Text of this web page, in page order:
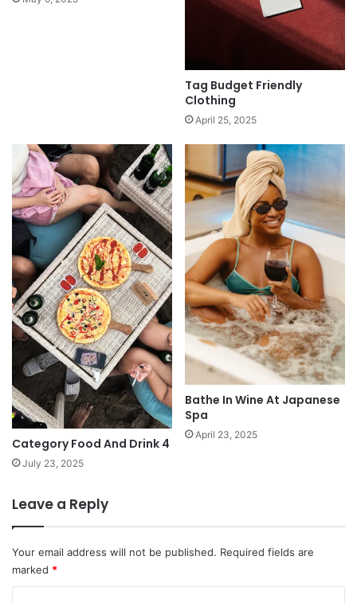
Tag Budget Friendly
Clothing
April 25, 2025
Category Food And Drink 4
July 23, 2025
Bathe In Wine At Japanese
Spa
April 23, 2025
Leave a Reply
Your email address will not be published. Required fields are
marked *